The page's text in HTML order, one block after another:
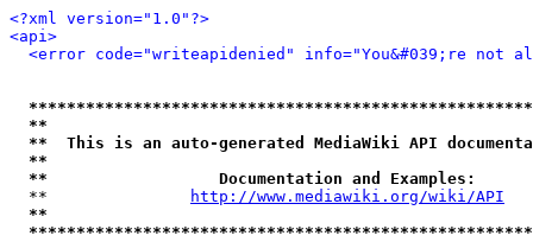
<?xml version="1.0"?>
<api>
<error code="writeapidenied" info="You&#039;re
**
**  This is an auto-generated MediaWiki API
**
**                  Documentation and Examples:
  **
http://www.mediawiki.org/wiki/API
**